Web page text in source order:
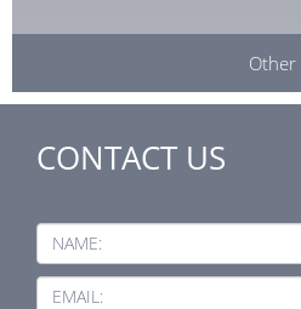
Other
CONTACT US
NAME:
EMAIL: